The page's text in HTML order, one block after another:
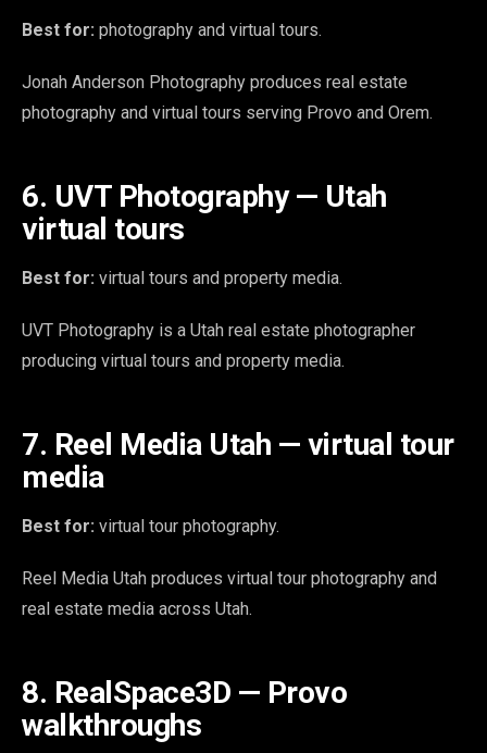
Best for: photography and virtual tours.
Jonah Anderson Photography produces real estate
photography and virtual tours serving Provo and Orem.
6. UVT Photography — Utah
virtual tours
Best for: virtual tours and property media.
UVT Photography is a Utah real estate photographer
producing virtual tours and property media.
7. Reel Media Utah — virtual tour
media
Best for: virtual tour photography.
Reel Media Utah produces virtual tour photography and
real estate media across Utah.
8. RealSpace3D — Provo
walkthroughs